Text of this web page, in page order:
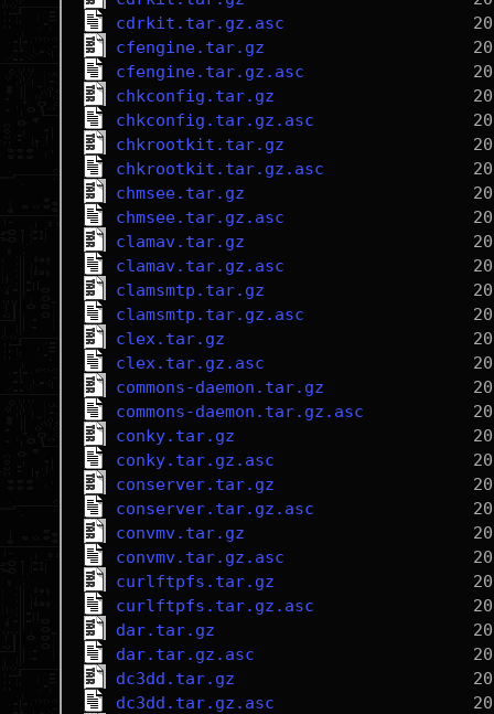
cdrkit.tar.gz.asc
cfengine.tar.gz
cfengine.tar.gz.asc
chkconfig.tar.gz
chkconfig.tar.gz.asc
chkrootkit.tar.gz
chkrootkit.tar.gz.asc
chmsee.tar.gz
chmsee.tar.gz.asc
clamav.tar.gz
clamav.tar.gz.asc
clamsmtp.tar.gz
clamsmtp.tar.gz.asc
clex.tar.gz
clex.tar.gz.asc
commons-daemon.tar.gz
commons-daemon.tar.gz.asc
conky.tar.gz
conky.tar.gz.asc
conserver.tar.gz
conserver.tar.gz.asc
convmv.tar.gz
convmv.tar.gz.asc
curlftpfs.tar.gz
curlftpfs.tar.gz.asc
dar.tar.gz
dar.tar.gz.asc
dc3dd.tar.gz
dc3dd.tar.gz.asc